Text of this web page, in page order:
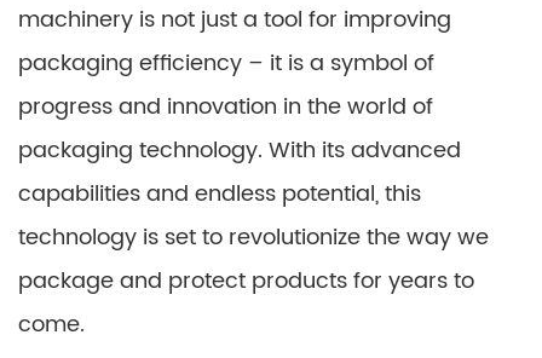
machinery is not just a tool for improving
packaging efficiency – it is a symbol of
progress and innovation in the world of
packaging technology. With its advanced
capabilities and endless potential, this
technology is set to revolutionize the way we
package and protect products for years to
come.